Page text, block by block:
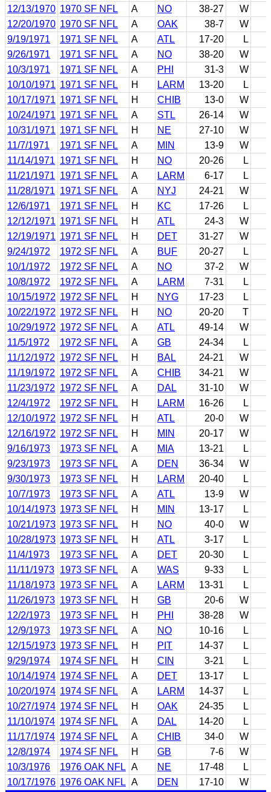
12/13/1970 1970 SF NFL A NO 38-27
W
12/20/1970 1970 SF NFL A OAK 38-7
W
9/19/1971
1971 SF NFL A ATL 17-20
L
9/26/1971
1971 SF NFL A NO 38-20
W
10/3/1971
1971 SF NFL A PHI 31-3
W
10/10/1971 1971 SF NFL H LARM 13-20
L
10/17/1971 1971 SF NFL H CHIB 13-0
W
10/24/1971 1971 SF NFL A STL 26-14
W
10/31/1971 1971 SF NFL H NE 27-10
W
11/7/1971
1971 SF NFL A MIN 13-9
W
11/14/1971 1971 SF NFL H NO 20-26
L
11/21/1971 1971 SF NFL A LARM 6-17
L
11/28/1971 1971 SF NFL A NYJ 24-21
W
12/6/1971
1971 SF NFL H KC 17-26
L
12/12/1971 1971 SF NFL H ATL 24-3
W
12/19/1971 1971 SF NFL H DET 31-27
W
9/24/1972
1972 SF NFL A BUF 20-27
L
10/1/1972
1972 SF NFL A NO 37-2
W
10/8/1972
1972 SF NFL A LARM 7-31
L
10/15/1972 1972 SF NFL H NYG 17-23
L
10/22/1972 1972 SF NFL H NO 20-20
T
10/29/1972 1972 SF NFL A ATL 49-14
W
11/5/1972
1972 SF NFL A GB 24-34
L
11/12/1972 1972 SF NFL H BAL 24-21
W
11/19/1972 1972 SF NFL A CHIB 34-21
W
11/23/1972 1972 SF NFL A DAL 31-10
W
12/4/1972
1972 SF NFL H LARM 16-26
L
12/10/1972 1972 SF NFL H ATL 20-0
W
12/16/1972 1972 SF NFL H MIN 20-17
W
9/16/1973
1973 SF NFL A MIA 13-21
L
9/23/1973
1973 SF NFL A DEN 36-34
W
9/30/1973
1973 SF NFL H LARM 20-40
L
10/7/1973
1973 SF NFL A ATL 13-9
W
10/14/1973 1973 SF NFL H MIN 13-17
L
10/21/1973 1973 SF NFL H NO 40-0
W
10/28/1973 1973 SF NFL H ATL 3-17
L
11/4/1973
1973 SF NFL A DET 20-30
L
11/11/1973 1973 SF NFL A WAS 9-33
L
11/18/1973 1973 SF NFL A LARM 13-31
L
11/26/1973 1973 SF NFL H GB 20-6
W
12/2/1973
1973 SF NFL H PHI 38-28
W
12/9/1973
1973 SF NFL A NO 10-16
L
12/15/1973 1973 SF NFL H PIT 14-37
L
9/29/1974
1974 SF NFL H CIN 3-21
L
10/14/1974 1974 SF NFL A DET 13-17
L
10/20/1974 1974 SF NFL A LARM 14-37
L
10/27/1974 1974 SF NFL H OAK 24-35
L
11/10/1974 1974 SF NFL A DAL 14-20
L
11/17/1974 1974 SF NFL A CHIB 34-0
W
12/8/1974
1974 SF NFL H GB 7-6
W
10/3/1976
1976 OAK NFL A NE 17-48
L
10/17/1976 1976 OAK NFL A DEN 17-10
W